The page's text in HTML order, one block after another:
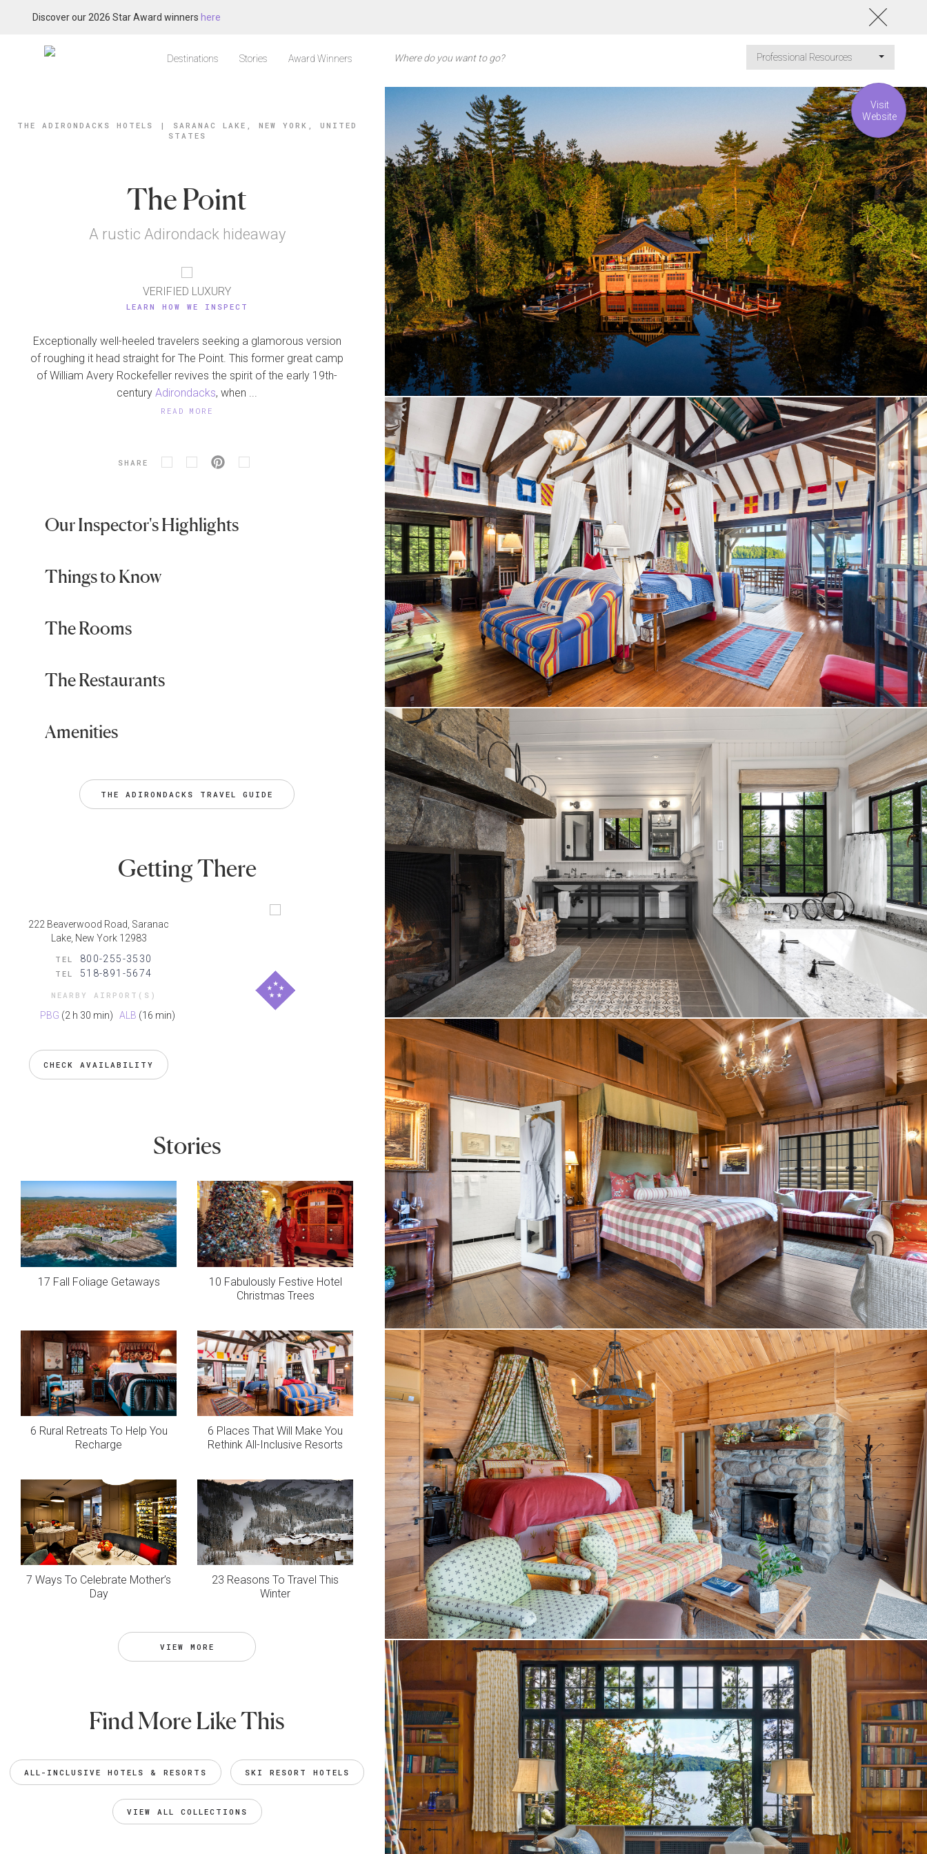
Discover our 2026 Star Award winners here
Destinations Stories Award Winners Professional Resources
THE ADIRONDACKS HOTELS |
SARANAC LAKE, NEW YORK, UNITED
STATES
The Point
A rustic Adirondack hideaway
VERIFIED LUXURY
LEARN HOW WE INSPECT
Exceptionally well-heeled travelers seeking a glamorous version
of roughing it head straight for The Point. This former great camp
of William Avery Rockefeller revives the spirit of the early 19th-
centuryAdirondacks, when ...
READ MORE
SHARE
Our Inspector's Highlights
Things to Know
The Rooms
The Restaurants
Amenities
THE ADIRONDACKS TRAVEL GUIDE
Getting There
222 Beaverwood Road, Saranac
Lake, New York 12983
TEL 800-255-3530
TEL 518-891-5674
NEARBY AIRPORT(S)
PBG (2 h 30 min) ALB (16 min)
CHECK AVAILABILITY
Stories
17 Fall Foliage Getaways
10 Fabulously Festive Hotel
Christmas Trees
6 Rural Retreats To Help You
Recharge
6 Places That Will Make You
Rethink All-Inclusive Resorts
7 Ways To Celebrate Mother’s
Day
23 Reasons To Travel This
Winter
VIEW MORE
Find More Like This
ALL-INCLUSIVE HOTELS & RESORTS SKI RESORT HOTELS
VIEW ALL COLLECTIONS
Visit
Website